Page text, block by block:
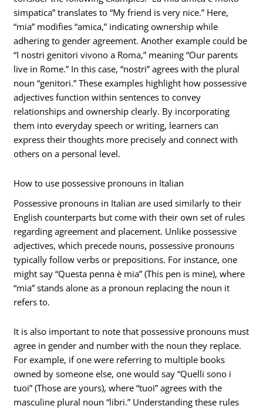
simpatica” translates to “My friend is very nice.” Here,
“mia” modifies “amica,” indicating ownership while
adhering to gender agreement. Another example could be
“I nostri genitori vivono a Roma,” meaning “Our parents
live in Rome.” In this case, “nostri” agrees with the plural
noun “genitori.” These examples highlight how possessive
adjectives function within sentences to convey
relationships and ownership clearly. By incorporating
them into everyday speech or writing, learners can
express their thoughts more precisely and connect with
others on a personal level.
How to use possessive pronouns in Italian
Possessive pronouns in Italian are used similarly to their
English counterparts but come with their own set of rules
regarding agreement and placement. Unlike possessive
adjectives, which precede nouns, possessive pronouns
typically follow verbs or prepositions. For instance, one
might say “Questa penna è mia” (This pen is mine), where
“mia” stands alone as a pronoun replacing the noun it
refers to.
It is also important to note that possessive pronouns must
agree in gender and number with the noun they replace.
For example, if one were referring to multiple books
owned by someone else, one would say “Quelli sono i
tuoi” (Those are yours), where “tuoi” agrees with the
masculine plural noun “libri.” Understanding these rules